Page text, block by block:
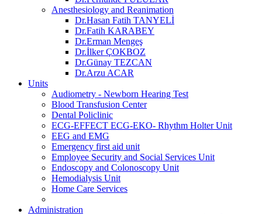
Anesthesiology and Reanimation
Dr.Hasan Fatih TANYELİ
Dr.Fatih KARABEY
Dr.Erman Mengeş
Dr.İlker ÇOKBOZ
Dr.Günay TEZCAN
Dr.Arzu ACAR
Units
Audiometry - Newborn Hearing Test
Blood Transfusion Center
Dental Policlinic
ECG-EFFECT ECG-EKO- Rhythm Holter Unit
EEG and EMG
Emergency first aid unit
Employee Security and Social Services Unit
Endoscopy and Colonoscopy Unit
Hemodialysis Unit
Home Care Services
Administration